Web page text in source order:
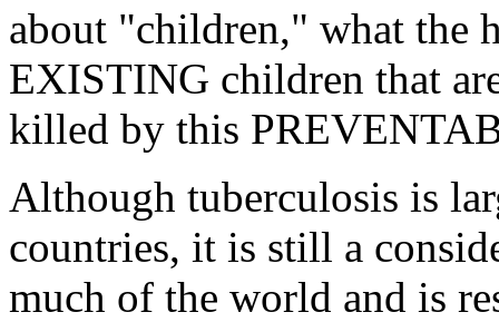
about "children," what the
EXISTING children that
killed by this
Although tuberculosis is
countries, it is still a
much of the world and is